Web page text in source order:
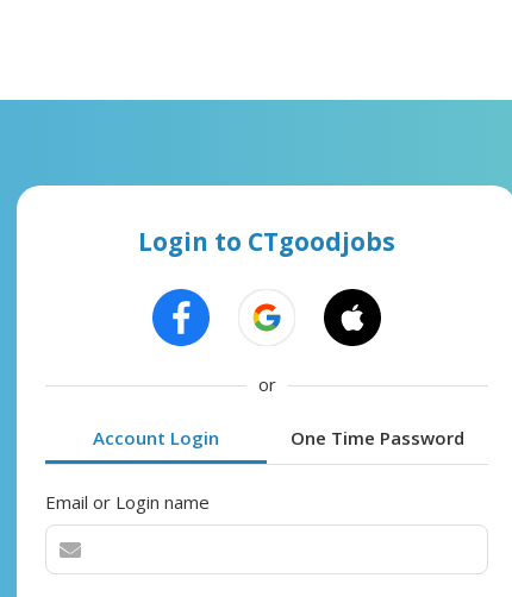
Login to CTgoodjobs
or
Account Login One Time Password
Email or Login name